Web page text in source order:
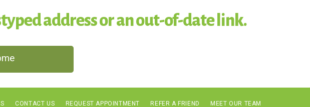
address or an out-of-date link.
CONTACT US REQUEST APPOINTMENT REFER A FRIEND
MEET OUR TEAM